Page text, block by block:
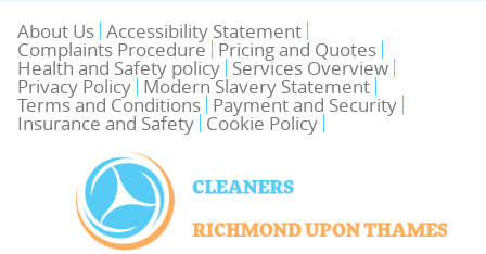
About Us Accessibility Statement
Complaints Procedure Pricing and Quotes
Health and Safety policy Services Overview
Privacy Policy Modern Slavery Statement
Terms and Conditions Payment and Security
Insurance and Safety Cookie Policy